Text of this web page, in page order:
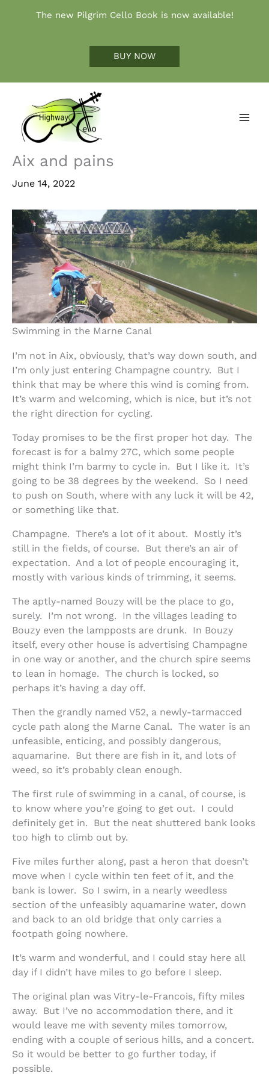
The new Pilgrim Cello Book is now available!
BUY NOW
Aix and pains
June 14, 2022
Swimming in the Marne Canal
I’m not in Aix, obviously, that’s way down south, and
I’m only just entering Champagne country. But I
think that may be where this wind is coming from.
It’s warm and welcoming, which is nice, but it’s not
the right direction for cycling.
Today promises to be the first proper hot day. The
forecast is for a balmy 27C, which some people
might think I’m barmy to cycle in. But I like it. It’s
going to be 38 degrees by the weekend. So I need
to push on South, where with any luck it will be 42,
or something like that.
Champagne. There’s a lot of it about. Mostly it’s
still in the fields, of course. But there’s an air of
expectation. And a lot of people encouraging it,
mostly with various kinds of trimming, it seems.
The aptly-named Bouzy will be the place to go,
surely. I’m not wrong. In the villages leading to
Bouzy even the lampposts are drunk. In Bouzy
itself, every other house is advertising Champagne
in one way or another, and the church spire seems
to lean in homage. The church is locked, so
perhaps it’s having a day off.
Then the grandly named V52, a newly-tarmacced
cycle path along the Marne Canal. The water is an
unfeasible, enticing, and possibly dangerous,
aquamarine. But there are fish in it, and lots of
weed, so it’s probably clean enough.
The first rule of swimming in a canal, of course, is
to know where you’re going to get out. I could
definitely get in. But the neat shuttered bank looks
too high to climb out by.
Five miles further along, past a heron that doesn’t
move when I cycle within ten feet of it, and the
bank is lower. So I swim, in a nearly weedless
section of the unfeasibly aquamarine water, down
and back to an old bridge that only carries a
footpath going nowhere.
It’s warm and wonderful, and I could stay here all
day if I didn’t have miles to go before I sleep.
The original plan was Vitry-le-Francois, fifty miles
away. But I’ve no accommodation there, and it
would leave me with seventy miles tomorrow,
ending with a couple of serious hills, and a concert.
So it would be better to go further today, if
possible.